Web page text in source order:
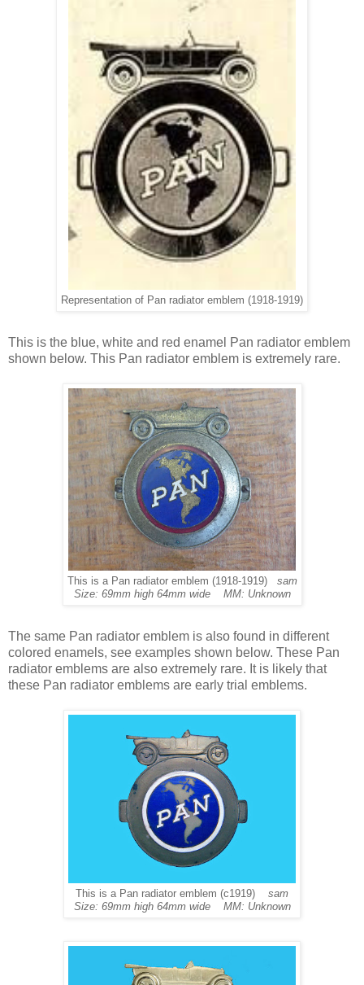
Representation of Pan radiator emblem (1918-1919)
This is the blue, white and red enamel Pan radiator emblem
shown below. This Pan radiator emblem is extremely rare.
This is a Pan radiator emblem (1918-1919) sam
Size: 69mm high 64mm wide MM: Unknown
The same Pan radiator emblem is also found in different
colored enamels, see examples shown below. These Pan
radiator emblems are also extremely rare. It is likely that
these Pan radiator emblems are early trial emblems.
This is a Pan radiator emblem (c1919) sam
Size: 69mm high 64mm wide MM: Unknown